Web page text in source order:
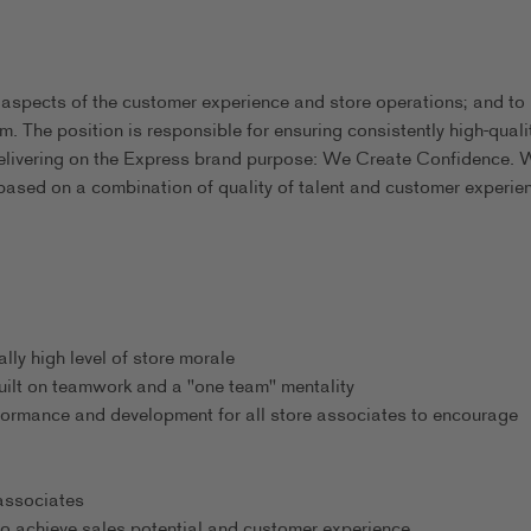
of the customer experience and store operations; and to
The position is responsible for ensuring consistently high-
on the Express brand purpose: We Create Confidence.
on a combination of quality of talent and customer
high level of store morale
on teamwork and a "one team" mentality
and development for all store associates to encourage